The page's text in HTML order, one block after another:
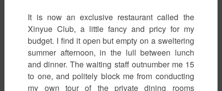
It is now an exclusive restaurant called the
Xinyue Club, a little fancy and pricy for my
budget. I find it open but empty on a sweltering
summer afternoon, in the lull between lunch
and dinner. The waiting staff outnumber me 15
to one, and politely block me from conducting
my own tour of the private dining rooms